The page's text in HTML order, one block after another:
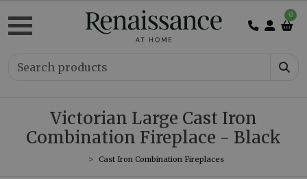
0
Victorian Large Cast Iron
Combination Fireplace - Black
Cast Iron Combination Fireplaces